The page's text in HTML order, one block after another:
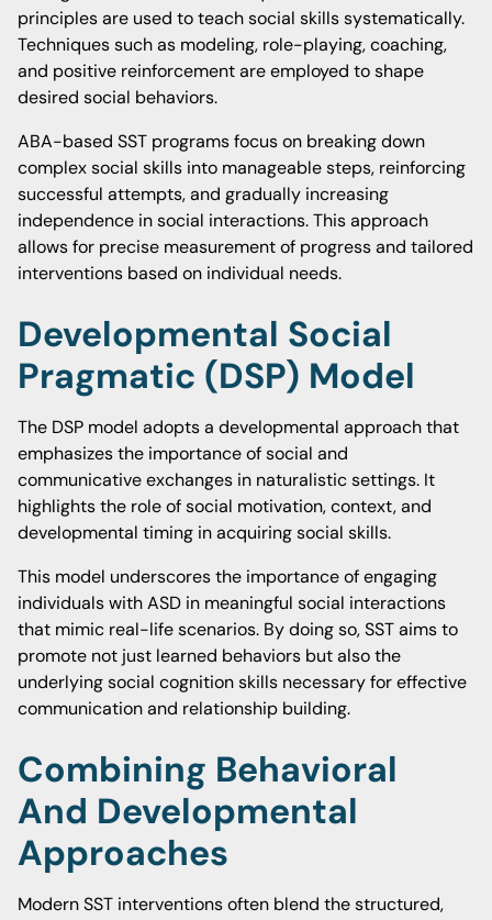
principles are used to teach social skills systematically.
Techniques such as modeling, role-playing, coaching,
and positive reinforcement are employed to shape
desired social behaviors.
ABA-based SST programs focus on breaking down
complex social skills into manageable steps, reinforcing
successful attempts, and gradually increasing
independence in social interactions. This approach
allows for precise measurement of progress and tailored
interventions based on individual needs.
Developmental Social
Pragmatic (DSP) Model
The DSP model adopts a developmental approach that
emphasizes the importance of social and
communicative exchanges in naturalistic settings. It
highlights the role of social motivation, context, and
developmental timing in acquiring social skills.
This model underscores the importance of engaging
individuals with ASD in meaningful social interactions
that mimic real-life scenarios. By doing so, SST aims to
promote not just learned behaviors but also the
underlying social cognition skills necessary for effective
communication and relationship building.
Combining Behavioral
And Developmental
Approaches
Modern SST interventions often blend the structured,